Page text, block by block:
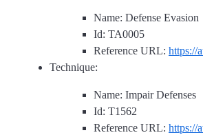
Name: Defense Evasion
Id: TA0005
Reference URL: https://
Technique:
Name: Impair Defenses
Id: T1562
Reference URL: https://